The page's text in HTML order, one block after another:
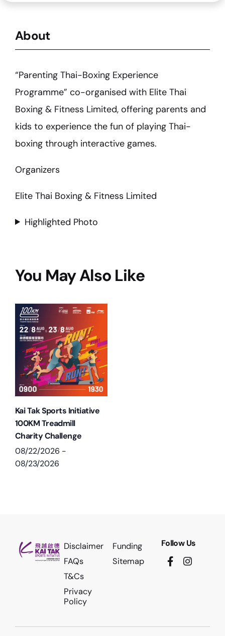
About
“Parenting Thai-Boxing Experience
Programme” co-organised with Elite Thai
Boxing & Fitness Limited, offering parents and
kids to experience the fun of playing Thai-
boxing through interactive games.
Organizers
Elite Thai Boxing & Fitness Limited
Highlighted Photo
You May Also Like
Kai Tak Sports Initiative
100KM Treadmill
Charity Challenge
08/22/2026 -
08/23/2026
Disclaimer
FAQs
T&Cs
Privacy
Policy
Funding
Sitemap
Follow Us